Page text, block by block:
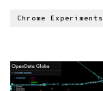
Chrome Experiments